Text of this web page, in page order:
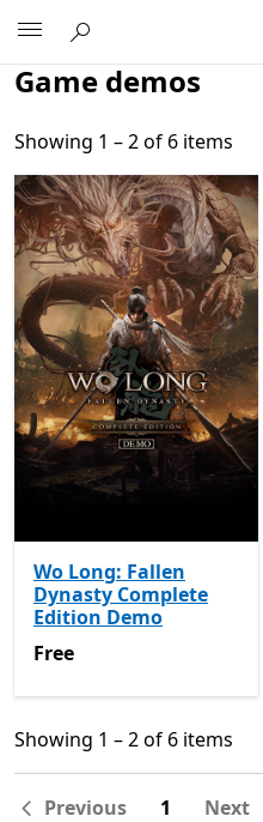
Game demos
Showing 1 – 2 of 6 items
Showing 1 – 2 of 6 items
Wo Long: Fallen
Dynasty Complete
Edition Demo
Free
Free
Showing 1 – 2 of 6 items
Showing 1 – 2 of 6 items
Previous 1 Next